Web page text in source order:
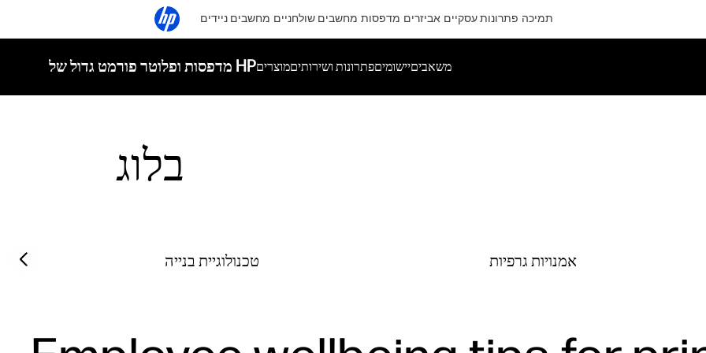
מחשבים ניידים מחשבים שולחניים מדפסות אביזרים פתרונות עסקיים תמיכה
מדפסות ופלוטר פורמט גדול של HPמוצריםפתרונות ושירותיםיישומיםמשאבים
בלוג
Filter category
טכנולוגיית בנייה אמנויות גרפיות Previous slide